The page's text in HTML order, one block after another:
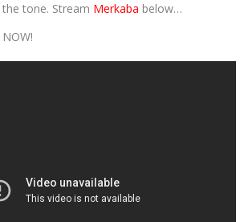
tone. Stream Merkaba below…
NOW!